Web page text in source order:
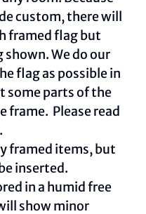
custom, there will
framed flag but
We do our
flag as possible in
some parts of the
frame. Please read
.
framed items, but
inserted.
in a humid free
show minor